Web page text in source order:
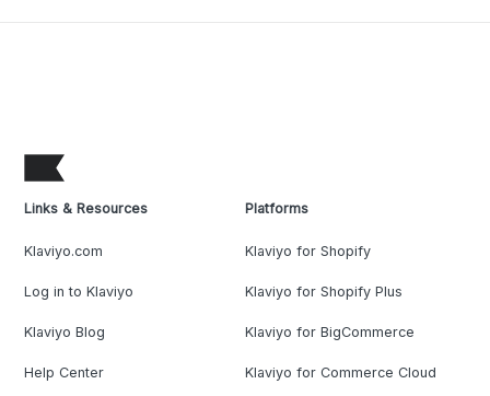
Links & Resources
Klaviyo.com
Log in to Klaviyo
Klaviyo Blog
Help Center
Platforms
Klaviyo for Shopify
Klaviyo for Shopify Plus
Klaviyo for BigCommerce
Klaviyo for Commerce Cloud